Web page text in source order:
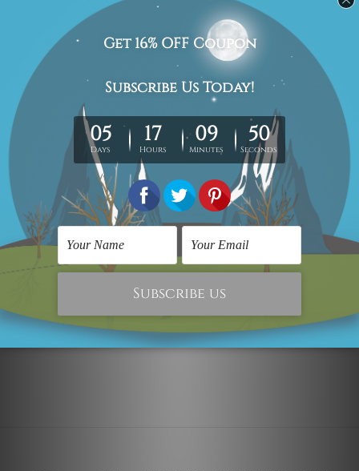
Canvas Prints Adelaide
Vintage Cars Framed
Two Piece Wall Art Set
£91.67